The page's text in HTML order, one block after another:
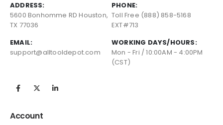
ADDRESS:
5600 Bonhomme RD Houston,
TX 77036
PHONE:
Toll Free (888) 858-5168
EXT#713
EMAIL:
support@alltooldepot.com
WORKING DAYS/HOURS:
Mon - Fri / 10:00AM - 4:00PM
(CST)
Account